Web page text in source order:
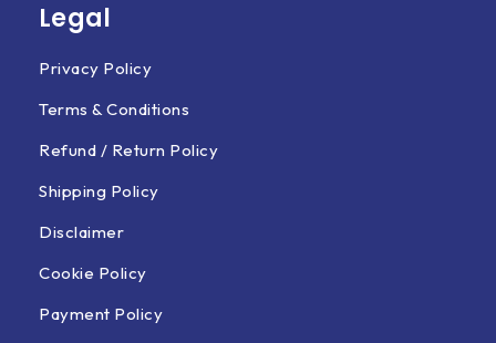
Legal
Privacy Policy
Terms & Conditions
Refund / Return Policy
Shipping Policy
Disclaimer
Cookie Policy
Payment Policy